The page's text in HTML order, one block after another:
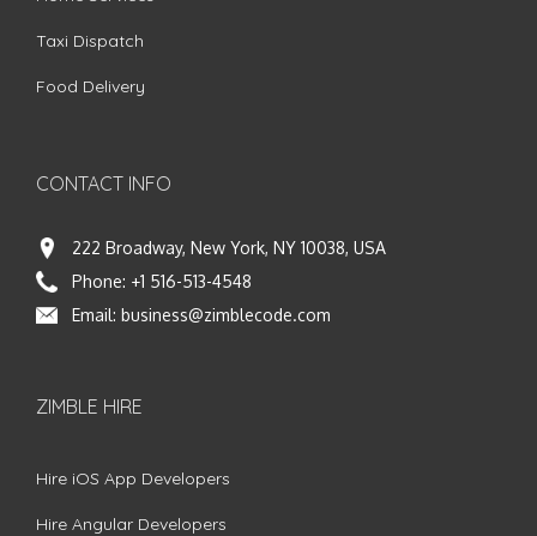
Taxi Dispatch
Food Delivery
CONTACT INFO
222 Broadway, New York, NY 10038, USA
Phone: +1 516-513-4548
Email: business@zimblecode.com
ZIMBLE HIRE
Hire iOS App Developers
Hire Angular Developers